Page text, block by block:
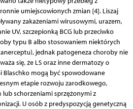
umiejscowionych zmian [4]. Liszaj
zakażeniami wirusowymi, urazem,
UV, szczepionką BCG lub przeciwko
typu B albo stosowaniem niektórych
jednak patogeneza choroby nie
się, że LS oraz inne dermatozy o
Blaschko mogą być spowodowane
etapie rozwoju zarodkowego,
schorzeniami sprzężonymi z
U osób z predyspozycją genetyczną